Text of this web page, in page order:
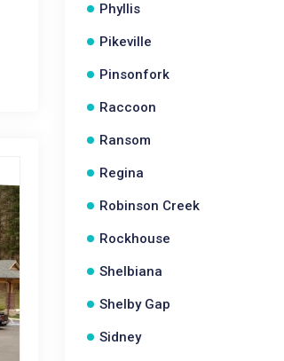
Phyllis
Pikeville
Pinsonfork
Raccoon
Ransom
Regina
Robinson Creek
Rockhouse
Shelbiana
Shelby Gap
Sidney